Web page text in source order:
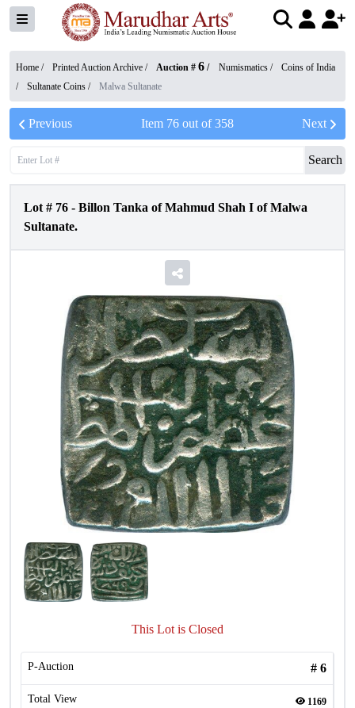
Home / Printed Auction Archive / Auction # 6 / Numismatics /
Coins of India
/
Sultanate Coins / Malwa Sultanate
Previous Item 76out of358 Next
Search
Lot # 76 - Billon Tanka of Mahmud Shah I of Malwa
Sultanate.
This Lot is Closed
P-Auction # 6
Total View 1169